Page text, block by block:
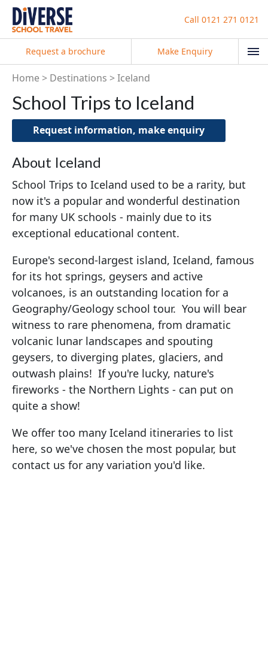
Call 0121 271 0121
Request a brochure Make Enquiry
Home Destinations Iceland
School Trips to Iceland
Request information, make enquiry
About Iceland
School Trips to Iceland used to be a rarity, but
now it's a popular and wonderful destination
for many UK schools - mainly due to its
exceptional educational content.
Europe's second-largest island, Iceland, famous
for its hot springs, geysers and active
volcanoes, is an outstanding location for a
Geography/Geology school tour. You will bear
witness to rare phenomena, from dramatic
volcanic lunar landscapes and spouting
geysers, to diverging plates, glaciers, and
outwash plains! If you're lucky, nature's
fireworks - the Northern Lights - can put on
quite a show!
We offer too many Iceland itineraries to list
here, so we've chosen the most popular, but
contact us for any variation you'd like.